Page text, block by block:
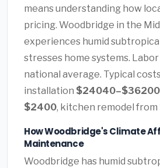
means understanding how
pricing. Woodbridge in the
experiences humid
stresses home systems.
national average. Typical
installation $24040–$36200
$2400, kitchen remodel from
How Woodbridge's Climate
Maintenance
Woodbridge has humid